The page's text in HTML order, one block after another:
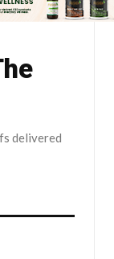
delivered